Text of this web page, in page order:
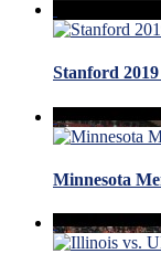
Stanford
Minnesota